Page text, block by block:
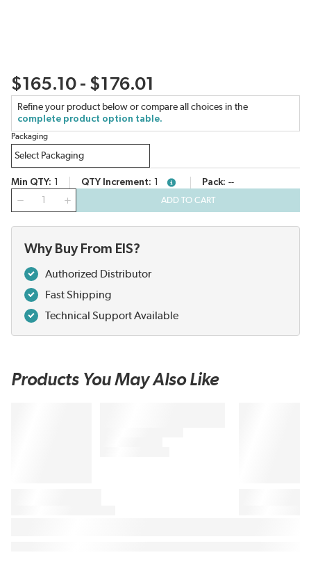
$165.10 - $176.01
Refine your product below or compare all choices in the
complete product option table.
Packaging
Min QTY QTY Increment more infoPack --
ADD TO CART
Why Buy From EIS?
Authorized Distributor
Fast Shipping
Technical Support Available
Products You May Also Like